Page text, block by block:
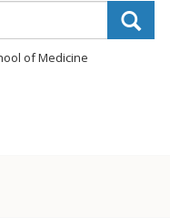
of Medicine